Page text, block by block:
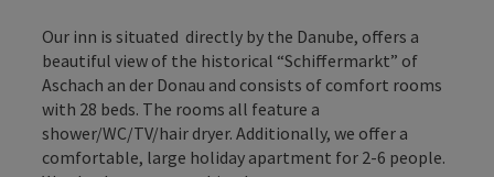
Our inn is situated directly by the Danube, offers a
beautiful view of the historical “Schiffermarkt” of
Aschach an der Donau and consists of comfort rooms
with 28 beds. The rooms all feature a
shower/WC/TV/hair dryer. Additionally, we offer a
comfortable, large holiday apartment for 2-6 people.